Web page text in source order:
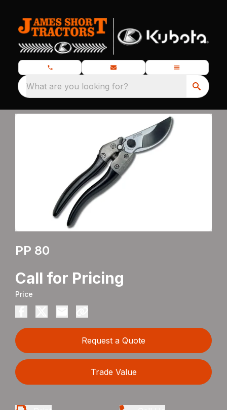
What are you looking for?
PP 80
Call for Pricing
Price
Request a Quote
Trade Value